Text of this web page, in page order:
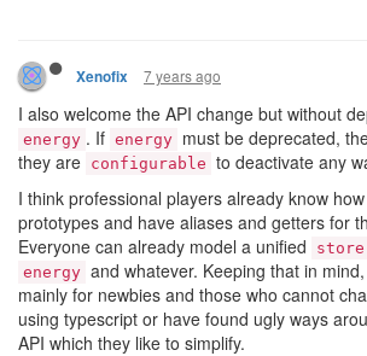
Xenofix 7 years ago
I also welcome the API change but without
energy . If energy must be deprecated,
they are configurable to deactivate any
I think professional players already know
prototypes and have aliases and getters for
Everyone can already model a unified
store
energy and whatever. Keeping that in
mainly for newbies and those who cannot
using typescript or have found ugly ways
API which they like to simplify.